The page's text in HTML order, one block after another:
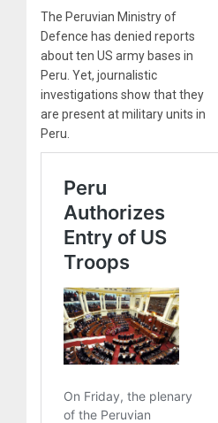
The Peruvian Ministry of
Defence has denied reports
about ten US army bases in
Peru. Yet, journalistic
investigations show that they
are present at military units in
Peru.